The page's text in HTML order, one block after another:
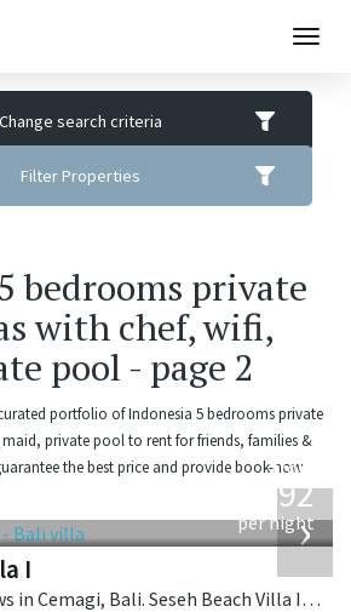
Change search criteria
Filter Properties
bedrooms private
with chef, wifi,
pool - page 2
portfolio of Indonesia 5 bedrooms private
private pool to rent for friends, families &
the best price and provide book-now
›
from
1,892
per night
I
Located with sea views in Cemagi, Bali. Seseh Beach Villa I is a balinese villa in Indonesia.